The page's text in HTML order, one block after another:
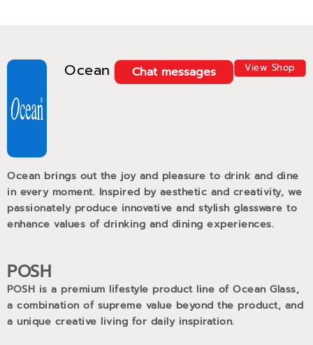
Ocean View Shop
Chat messages
Ocean brings out the joy and pleasure to drink and dine
in every moment. Inspired by aesthetic and creativity, we
passionately produce innovative and stylish glassware to
enhance values of drinking and dining experiences.
POSH
POSH is a premium lifestyle product line of Ocean Glass,
a combination of supreme value beyond the product, and
a unique creative living for daily inspiration.